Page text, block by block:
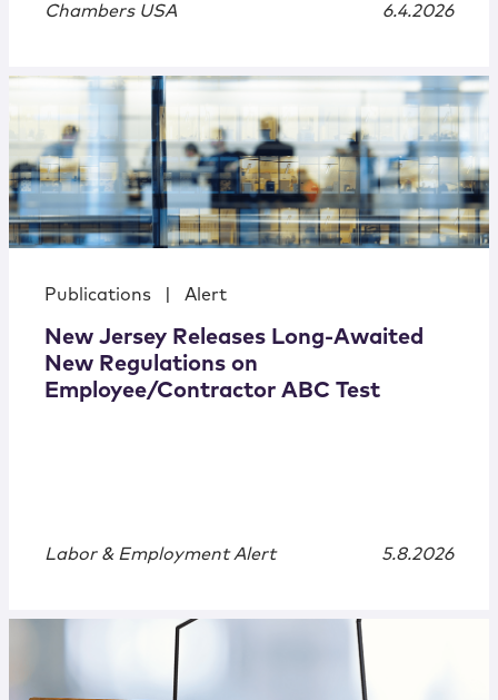
Chambers USA 6.4.2026
Publications Alert
New Jersey Releases Long-Awaited
New Regulations on
Employee/Contractor ABC Test
Labor & Employment Alert 5.8.2026